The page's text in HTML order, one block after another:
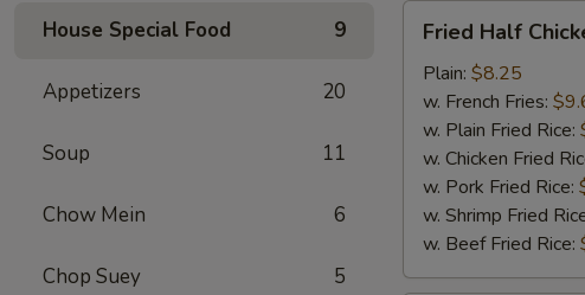
House Special Food 9
Appetizers 20
Soup 11
Chow Mein 6
Chop Suey 5
Half
Chicken
Fried Half
Plain: $8.25
w. French Fries:
w. Plain Fried Rice:
w. Chicken Fried
w. Pork Fried Rice:
w. Shrimp Fried
w. Beef Fried Rice: